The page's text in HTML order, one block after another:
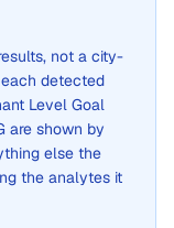
not a city-
detected
Level Goal
are shown by
else the
the analytes it